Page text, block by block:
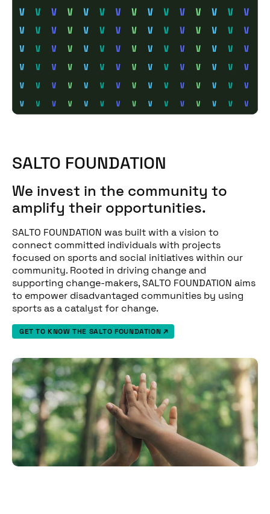
SALTO FOUNDATION
We invest in the community to
amplify their opportunities.
SALTO FOUNDATION was built with a vision to
connect committed individuals with projects
focused on sports and social initiatives within our
community. Rooted in driving change and
supporting change-makers, SALTO FOUNDATION aims
to empower disadvantaged communities by using
sports as a catalyst for change.
GET TO KNOW THE SALTO FOUNDATION